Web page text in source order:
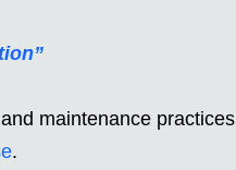
maintenance practices
.